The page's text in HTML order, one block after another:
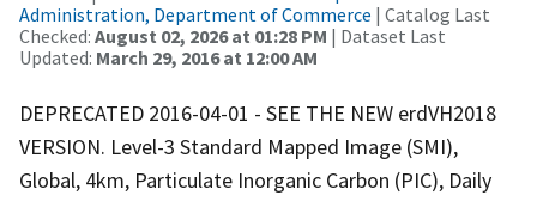
Administration, Department of Commerce | Catalog Last
Checked: August 02, 2026 at 01:28 PM | Dataset Last
Updated: March 29, 2016 at 12:00 AM
DEPRECATED 2016-04-01 - SEE THE NEW erdVH2018
VERSION. Level-3 Standard Mapped Image (SMI),
Global, 4km, Particulate Inorganic Carbon (PIC), Daily